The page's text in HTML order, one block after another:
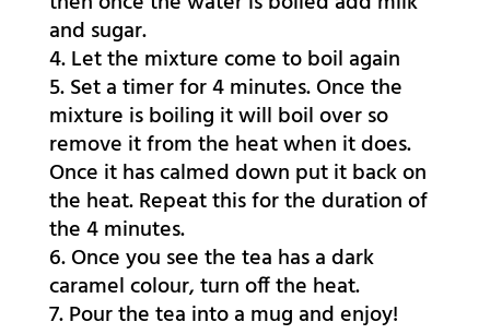
and sugar.
Let the mixture come to boil again
Set a timer for 4 minutes. Once the
mixture is boiling it will boil over so
remove it from the heat when it does.
Once it has calmed down put it back on
the heat. Repeat this for the duration of
the 4 minutes.
Once you see the tea has a dark
caramel colour, turn off the heat.
Pour the tea into a mug and enjoy!